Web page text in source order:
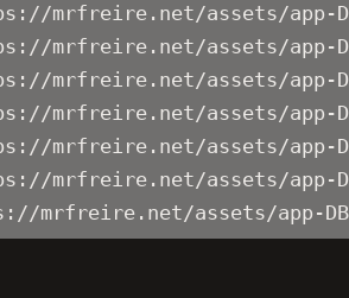
mrfreire.net/assets/app-
mrfreire.net/assets/app-
mrfreire.net/assets/app-
mrfreire.net/assets/app-
mrfreire.net/assets/app-
mrfreire.net/assets/app-
mrfreire.net/assets/app-